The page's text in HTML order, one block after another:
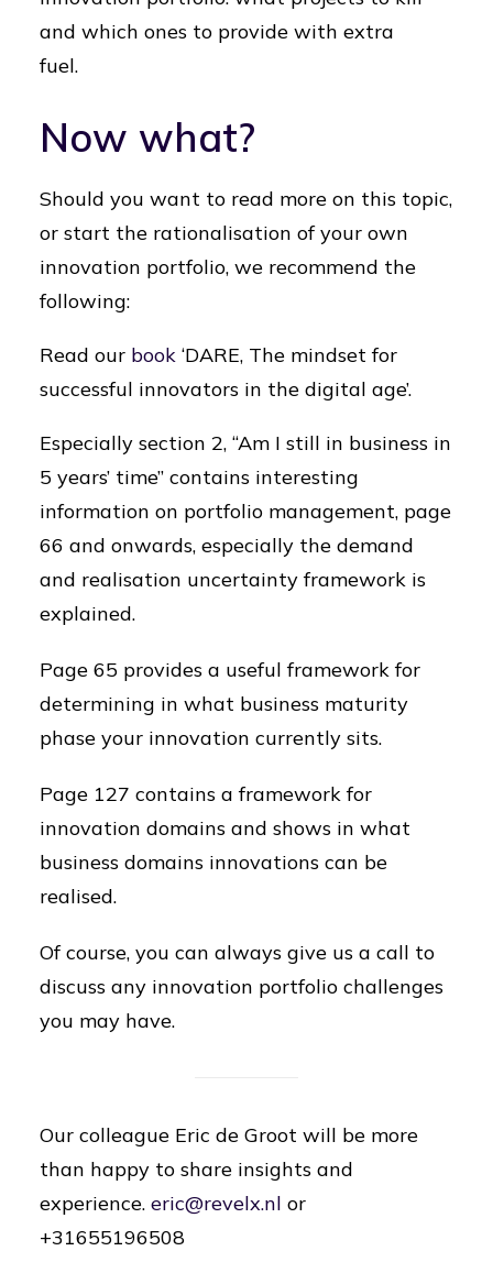
and which ones to provide with extra
fuel.
Now what?
Should you want to read more on this topic,
or start the rationalisation of your own
innovation portfolio, we recommend the
following:
Read our book ‘DARE, The mindset for
successful innovators in the digital age’.
Especially section 2, “Am I still in business in
5 years’ time” contains interesting
information on portfolio management, page
66 and onwards, especially the demand
and realisation uncertainty framework is
explained.
Page 65 provides a useful framework for
determining in what business maturity
phase your innovation currently sits.
Page 127 contains a framework for
innovation domains and shows in what
business domains innovations can be
realised.
Of course, you can always give us a call to
discuss any innovation portfolio challenges
you may have.
Our colleague Eric de Groot will be more
than happy to share insights and
experience. eric@revelx.nl or
+31655196508